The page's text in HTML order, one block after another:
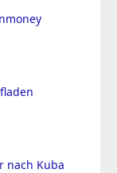
nach Kuba